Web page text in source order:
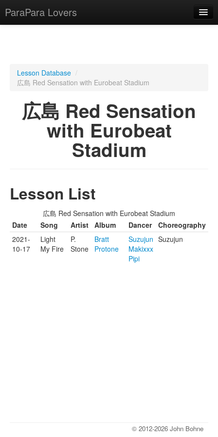
ParaPara Lovers
ParaPara Video Database
TechPara Video Database
CD Database
Lesson Database /
広島 Red Sensation with Eurobeat Stadium
広島 Red Sensation
with Eurobeat
Stadium
Lesson List
広島 Red Sensation with Eurobeat Stadium
Date
Song Artist Album Dancer
Choreography
2021-
10-17
Light
My Fire
P.
Stone
Bratt
Protone
Suzujun
Makixxx
Pipi
Suzujun
© 2012-2026 John Bohne